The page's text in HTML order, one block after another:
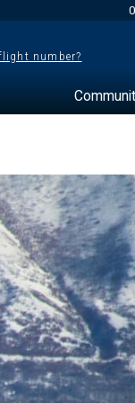
number?